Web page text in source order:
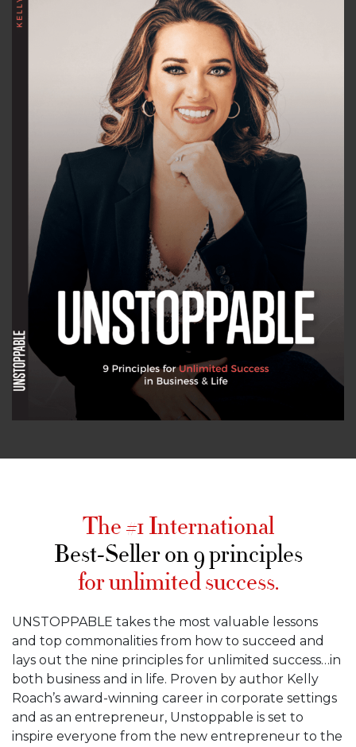
The #1 International
Best-Seller on 9 principles
for unlimited success.
UNSTOPPABLE takes the most valuable lessons
and top commonalities from how to succeed and
lays out the nine principles for unlimited success…in
both business and in life. Proven by author Kelly
Roach’s award-winning career in corporate settings
and as an entrepreneur, Unstoppable is set to
inspire everyone from the new entrepreneur to the